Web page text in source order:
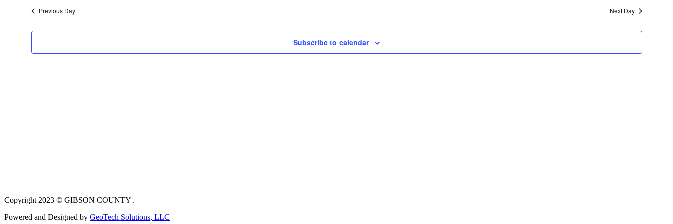
Views
Navigation
Previous Day
Next Day
Subscribe to calendar
Copyright 2023 © GIBSON COUNTY .
Powered and Designed by GeoTech Solutions, LLC